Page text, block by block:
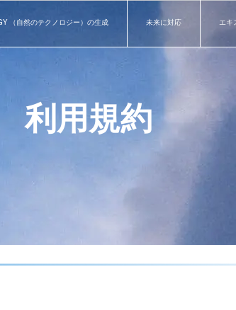
（自然のテクノロジー）の生成 未来に対応 エキ
利用規約